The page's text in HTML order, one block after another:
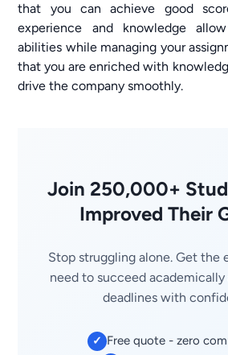
that you can achieve good
experience and knowledge
abilities while managing your
that you are enriched with
drive the company smoothly.
Join 250,000+
Improved Their
Stop struggling alone. Get the
need to succeed
deadlines with
✓ Free quote - zero